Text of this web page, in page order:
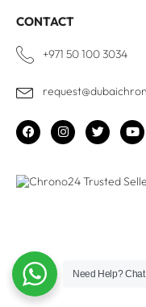
CONTACT
+971 50 100 3034
Need Help?